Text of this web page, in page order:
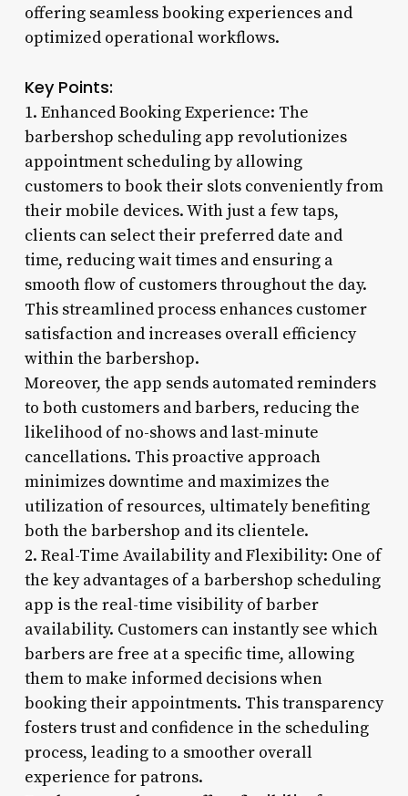
offering seamless booking experiences and
optimized operational workflows.
Key Points:
1. Enhanced Booking Experience: The
barbershop scheduling app revolutionizes
appointment scheduling by allowing
customers to book their slots conveniently from
their mobile devices. With just a few taps,
clients can select their preferred date and
time, reducing wait times and ensuring a
smooth flow of customers throughout the day.
This streamlined process enhances customer
satisfaction and increases overall efficiency
within the barbershop.
Moreover, the app sends automated reminders
to both customers and barbers, reducing the
likelihood of no-shows and last-minute
cancellations. This proactive approach
minimizes downtime and maximizes the
utilization of resources, ultimately benefiting
both the barbershop and its clientele.
2. Real-Time Availability and Flexibility: One of
the key advantages of a barbershop scheduling
app is the real-time visibility of barber
availability. Customers can instantly see which
barbers are free at a specific time, allowing
them to make informed decisions when
booking their appointments. This transparency
fosters trust and confidence in the scheduling
process, leading to a smoother overall
experience for patrons.